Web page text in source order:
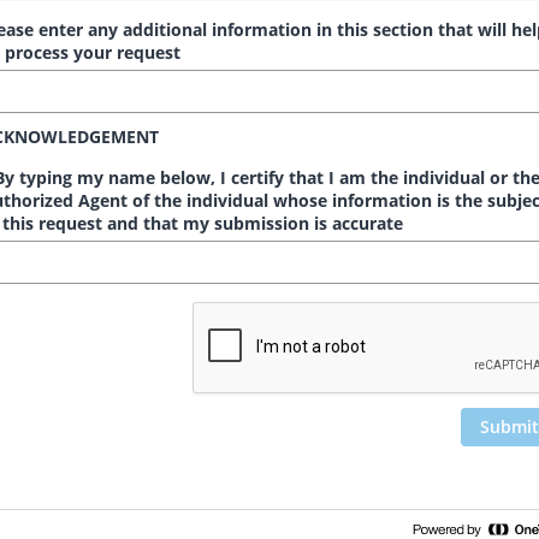
enter any additional information in this section that will
process your request
typing my name below, I certify that I am the individual or the
Agent of the individual whose information is the
request and that my submission is accurate
Submit